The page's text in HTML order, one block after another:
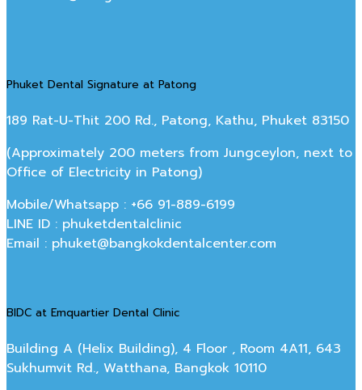
Phuket Dental Signature at Patong
189 Rat-U-Thit 200 Rd., Patong, Kathu, Phuket 83150
(Approximately 200 meters from Jungceylon, next to
Office of Electricity in Patong)
Mobile/Whatsapp : +66 91-889-6199
LINE ID : phuketdentalclinic
Email : phuket@bangkokdentalcenter.com
BIDC at Emquartier Dental Clinic
Building A (Helix Building), 4 Floor , Room 4A11, 643
Sukhumvit Rd., Watthana, Bangkok 10110